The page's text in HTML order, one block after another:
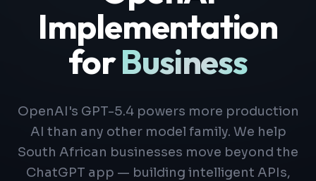
Implementation
forBusiness
OpenAI's GPT-5.4 powers more production
AI than any other model family. We help
South African businesses move beyond the
ChatGPT app — building intelligent APIs,